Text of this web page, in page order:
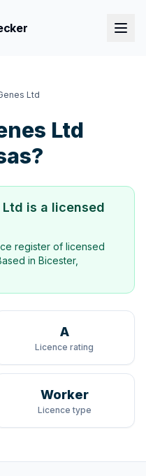
Ltd
Ltd
Ltd is a licensed
register of licensed
in Bicester,
A
Licence rating
Worker
Licence type